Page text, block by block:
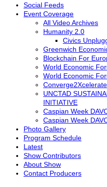
Social Feeds
Event Coverage
All Video Archives
Humanity 2.0
Civics
Greenwich
Blockchain For
World Economic
World Economic
UNCTAD
INITIATIVE
Caspian Week
Caspian Week
Photo Gallery
Program Schedule
Latest
Show Contributors
About Show
Contact Producers